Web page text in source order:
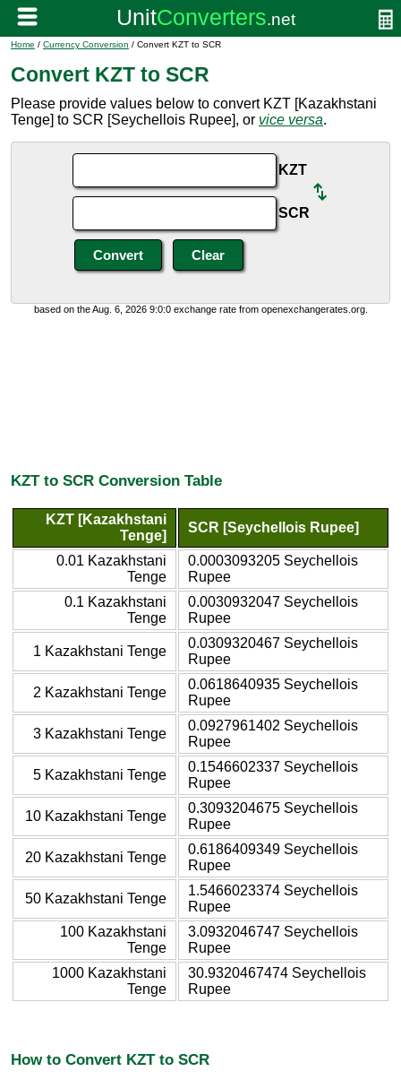
Home / Currency Conversion / Convert KZT to SCR
Convert KZT to SCR
Please provide values below to convert KZT [Kazakhstani
Tenge] to SCR [Seychellois Rupee], or vice versa.
KZT
SCR
based on the Aug. 6, 2026 9:0:0 exchange rate from openexchangerates.org.
KZT to SCR Conversion Table
KZT [Kazakhstani
Tenge]
SCR [Seychellois Rupee]
0.01 Kazakhstani
Tenge
0.0003093205 Seychellois
Rupee
0.1 Kazakhstani
Tenge
0.0030932047 Seychellois
Rupee
1 Kazakhstani Tenge
0.0309320467 Seychellois
Rupee
2 Kazakhstani Tenge
0.0618640935 Seychellois
Rupee
3 Kazakhstani Tenge
0.0927961402 Seychellois
Rupee
5 Kazakhstani Tenge
0.1546602337 Seychellois
Rupee
10 Kazakhstani Tenge
0.3093204675 Seychellois
Rupee
20 Kazakhstani Tenge
0.6186409349 Seychellois
Rupee
50 Kazakhstani Tenge
1.5466023374 Seychellois
Rupee
100 Kazakhstani
Tenge
3.0932046747 Seychellois
Rupee
1000 Kazakhstani
Tenge
30.9320467474 Seychellois
Rupee
How to Convert KZT to SCR